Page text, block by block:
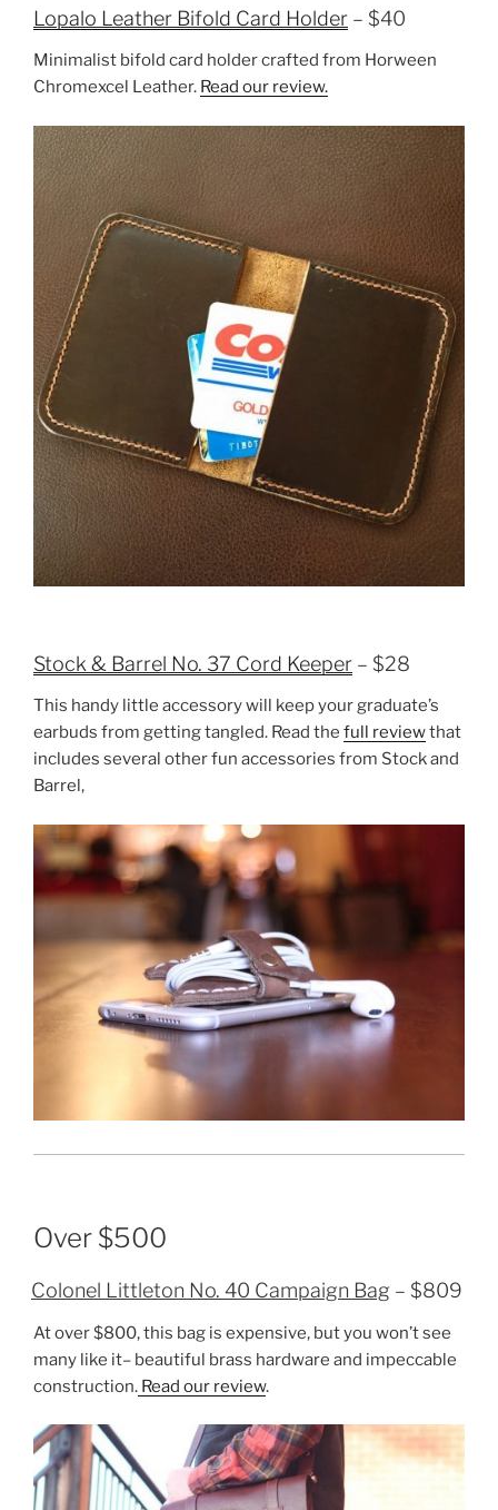
Lopalo Leather Bifold Card Holder – $40
Minimalist bifold card holder crafted from Horween
Chromexcel Leather. Read our review.
Stock & Barrel No. 37 Cord Keeper – $28
This handy little accessory will keep your graduate’s
earbuds from getting tangled. Read the full reviewthat
includes several other fun accessories from Stock and
Barrel,
Over $500
Colonel Littleton No. 40 Campaign Bag – $809
At over $800, this bag is expensive, but you won’t see
many like it– beautiful brass hardware and impeccable
construction. Read our review.